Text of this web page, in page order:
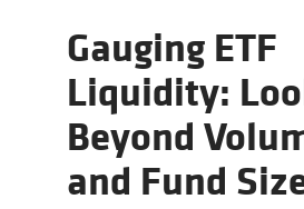
Gauging ETF
Liquidity:
Beyond
and Fund